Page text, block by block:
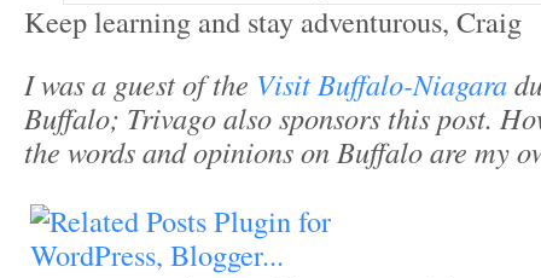
Keep learning and stay adventurous, Craig
I was a guest of the Visit Buffalo-Niagara
Buffalo; Trivago also sponsors this post.
the words and opinions on Buffalo are my